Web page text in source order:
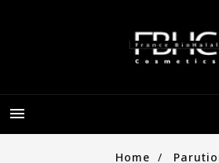

Home